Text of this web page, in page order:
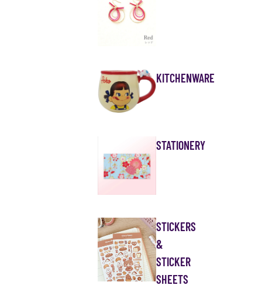
KITCHENWARE
STATIONERY
STICKERS
&
STICKER
SHEETS